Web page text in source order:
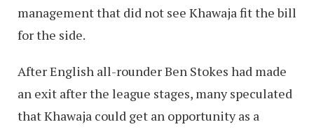
management that did not see Khawaja fit the bill
for the side.
After English all-rounder Ben Stokes had made
an exit after the league stages, many speculated
that Khawaja could get an opportunity as a